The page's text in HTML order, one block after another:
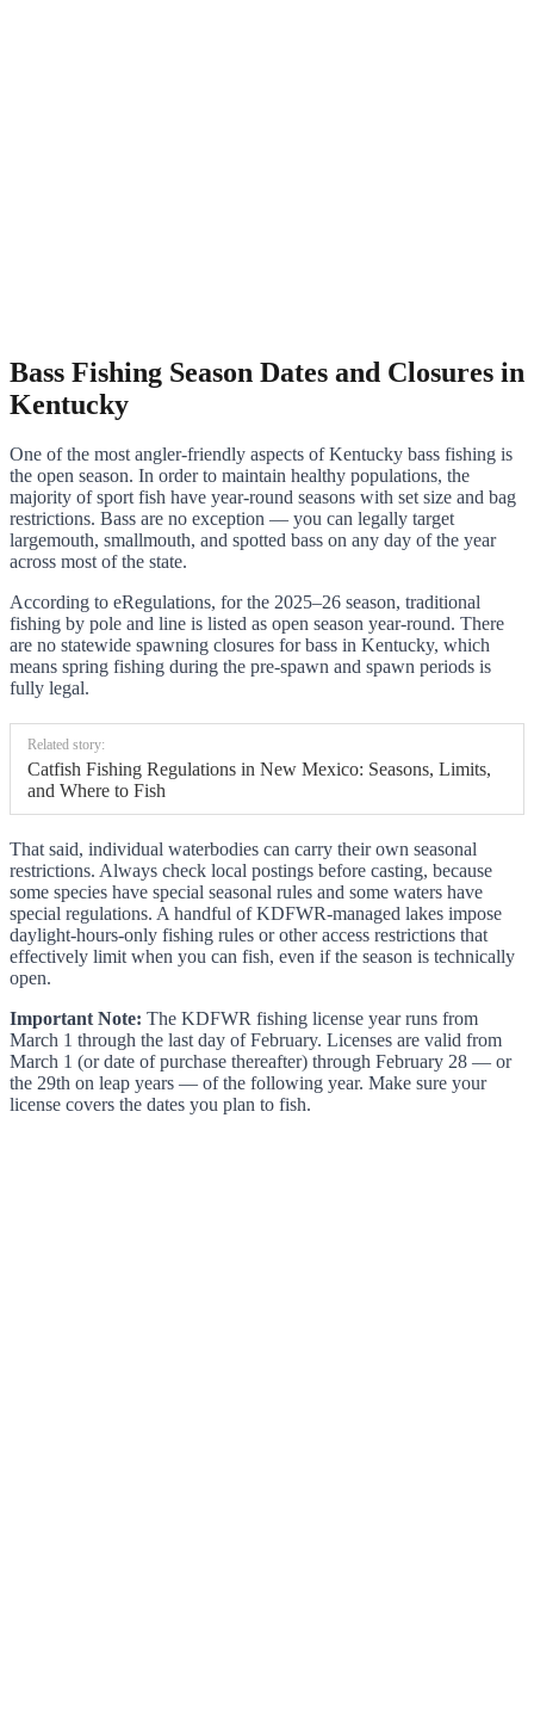
Bass Fishing Season Dates and Closures in
Kentucky
One of the most angler-friendly aspects of Kentucky bass fishing is
the open season. In order to maintain healthy populations, the
majority of sport fish have year-round seasons with set size and bag
restrictions. Bass are no exception — you can legally target
largemouth, smallmouth, and spotted bass on any day of the year
across most of the state.
According to eRegulations, for the 2025–26 season, traditional
fishing by pole and line is listed as open season year-round. There
are no statewide spawning closures for bass in Kentucky, which
means spring fishing during the pre-spawn and spawn periods is
fully legal.
Related story:
Catfish Fishing Regulations in New Mexico: Seasons, Limits,
and Where to Fish
That said, individual waterbodies can carry their own seasonal
restrictions. Always check local postings before casting, because
some species have special seasonal rules and some waters have
special regulations. A handful of KDFWR-managed lakes impose
daylight-hours-only fishing rules or other access restrictions that
effectively limit when you can fish, even if the season is technically
open.
Important Note: The KDFWR fishing license year runs from
March 1 through the last day of February. Licenses are valid from
March 1 (or date of purchase thereafter) through February 28 — or
the 29th on leap years — of the following year. Make sure your
license covers the dates you plan to fish.